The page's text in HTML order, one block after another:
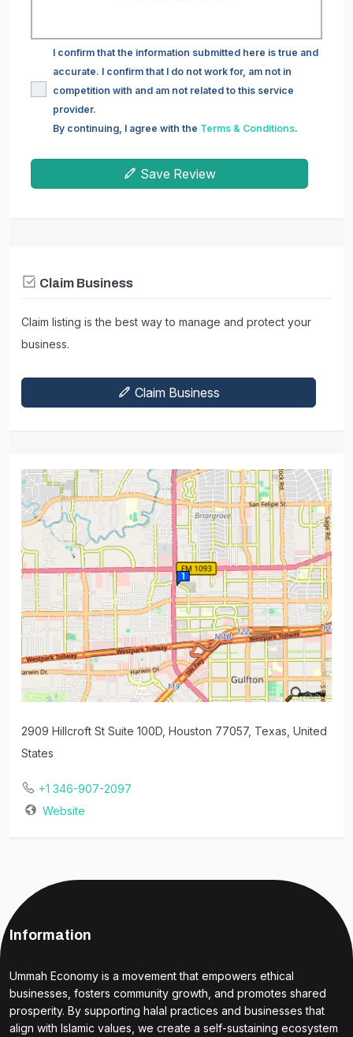
I confirm that the information submitted here is true and
accurate. I confirm that I do not work for, am not in
competition with and am not related to this service
provider.
By continuing, I agree with the Terms & Conditions.
Save Review
Claim Business
Claim listing is the best way to manage and protect your
business.
Claim Business
2909 Hillcroft St Suite 100D, Houston 77057, Texas, United
States
+1 346-907-2097
Website
Information
Ummah Economy is a movement that empowers ethical
businesses, fosters community growth, and promotes shared
prosperity. By supporting halal practices and businesses that
align with Islamic values, we create a self-sustaining ecosystem